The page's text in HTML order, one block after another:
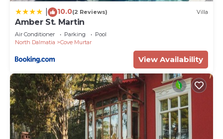
10.0(2 Reviews) Villa
Amber St. Martin
Air Conditioner Parking
Pool
North Dalmatia
Cove Murtar
View Availability